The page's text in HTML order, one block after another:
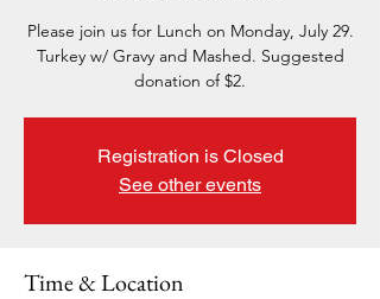
Please join us for Lunch on Monday, July 29.
Turkey w/ Gravy and Mashed. Suggested
donation of $2.
Registration is Closed
See other events
Time & Location